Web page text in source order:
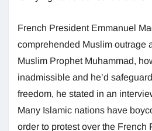
French President Emmanuel
comprehended Muslim outrage
Muslim Prophet Muhammad,
inadmissible and he’d
freedom, he stated in an
Many Islamic nations have
order to protest over the French